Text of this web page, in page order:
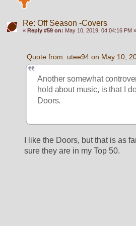
Re: Off Season -Covers
« Reply #59 on: May 10, 2019, 04:04:16 PM »
Quote from: utee94 on May 10,
Another somewhat
hold about music, is that I
Doors.
I like the Doors, but that is as
sure they are in my Top 50.